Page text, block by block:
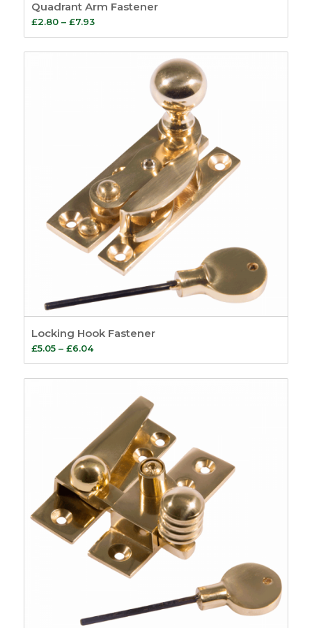
Quadrant Arm Fastener
£2.80 – £7.93Price
range:
£2.80
Locking Hook Fastener
£5.05 – £6.04Price
range:
£5.05
£6.04